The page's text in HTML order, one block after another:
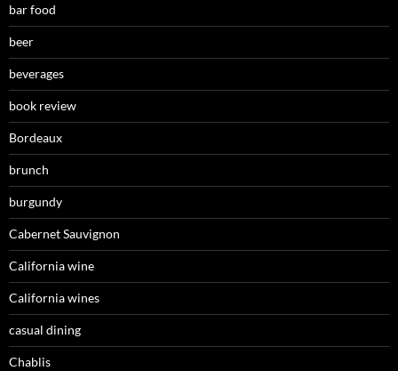
bar food
beer
beverages
book review
Bordeaux
brunch
burgundy
Cabernet Sauvignon
California wine
California wines
casual dining
Chablis